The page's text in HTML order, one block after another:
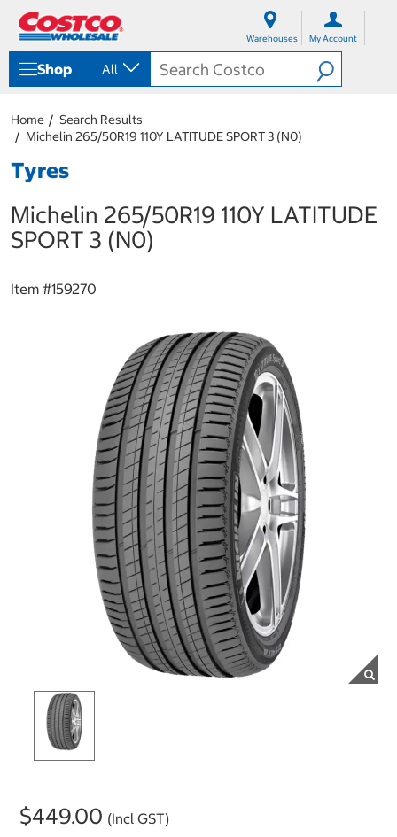
Warehouses My Account
Shop All
Home
Search Results
Michelin 265/50R19 110Y LATITUDE SPORT 3 (N0)
Tyres
Michelin 265/50R19 110Y LATITUDE
SPORT 3 (N0)
Item #159270
$449.00 (Incl GST)